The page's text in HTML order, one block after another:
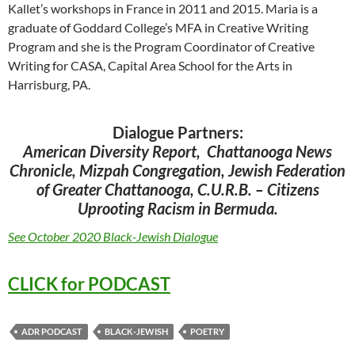
Kallet’s workshops in France in 2011 and 2015. Maria is a
graduate of Goddard College’s MFA in Creative Writing
Program and she is the Program Coordinator of Creative
Writing for CASA, Capital Area School for the Arts in
Harrisburg, PA.
Dialogue Partners:
American Diversity Report, Chattanooga News
Chronicle, Mizpah Congregation, Jewish Federation
of Greater Chattanooga, C.U.R.B. – Citizens
Uprooting Racism in Bermuda.
See October 2020 Black-Jewish Dialogue
CLICK for PODCAST
ADR PODCAST BLACK-JEWISH POETRY